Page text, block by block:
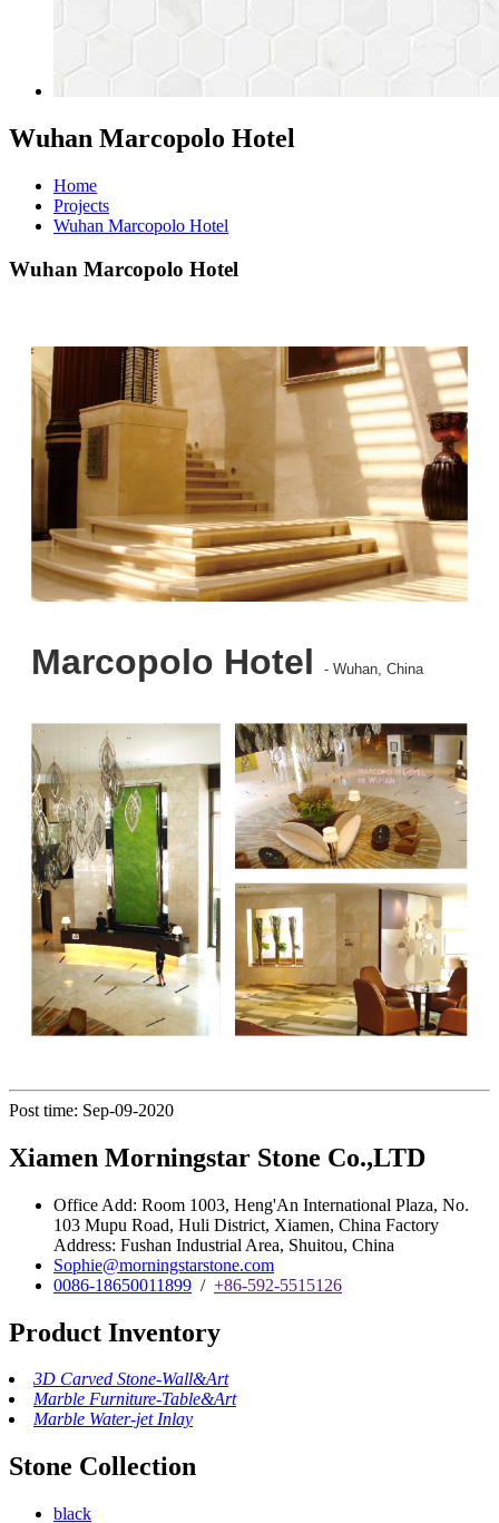
Wuhan Marcopolo Hotel
Home
Projects
Wuhan Marcopolo Hotel
Wuhan Marcopolo Hotel
Marcopolo Hotel - Wuhan, China
Post time: Sep-09-2020
Xiamen Morningstar Stone Co.,LTD
Office Add: Room 1003, Heng'An International Plaza, No.
103 Mupu Road, Huli District, Xiamen, China Factory
Address: Fushan Industrial Area, Shuitou, China
Sophie@morningstarstone.com
0086-18650011899 / +86-592-5515126
Product Inventory
3D Carved Stone-Wall&Art
Marble Furniture-Table&Art
Marble Water-jet Inlay
Stone Collection
black